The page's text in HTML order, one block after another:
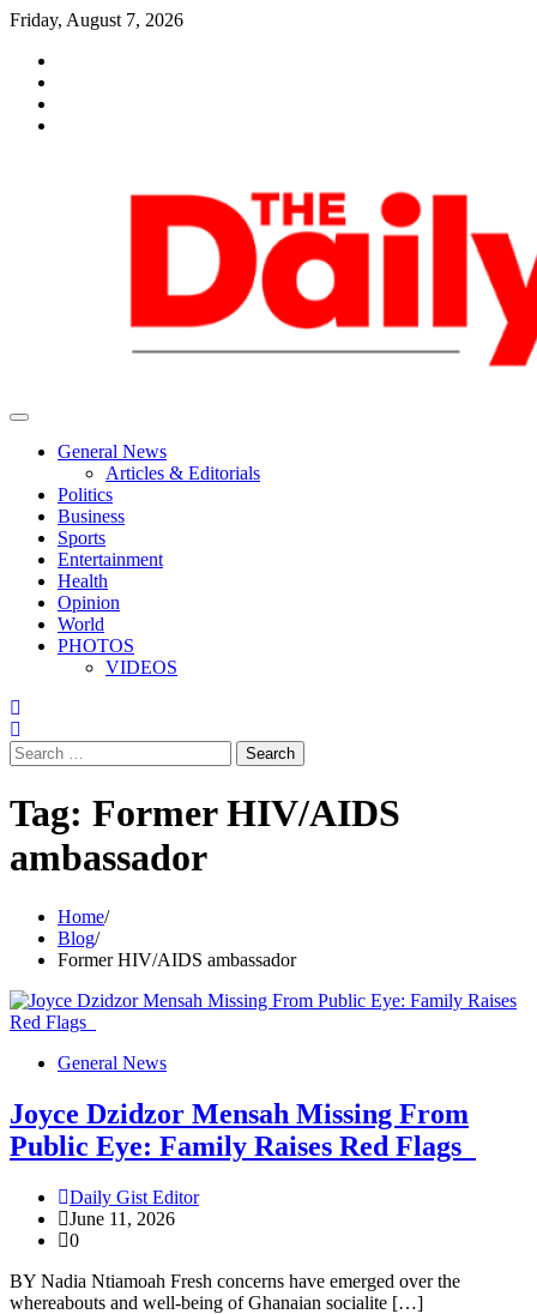
Skip
content
Friday, August 7, 2026
General News
Articles & Editorials
Politics
Business
Sports
Entertainment
Health
Opinion
World
PHOTOS
VIDEOS
Search
for:
Tag: Former HIV/AIDS
ambassador
Home
Blog
Former HIV/AIDS ambassador
General News
Joyce Dzidzor Mensah Missing From
Public Eye: Family Raises Red Flags
Daily Gist Editor
June 11, 2026
0
BY Nadia Ntiamoah Fresh concerns have emerged over the
whereabouts and well-being of Ghanaian socialite […]